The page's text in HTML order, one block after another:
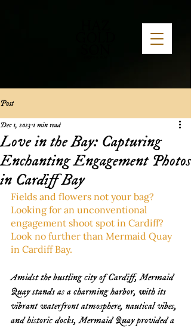
Post
Love in the Bay: Capturing
Enchanting Engagement Photos
in Cardiff Bay
Dec 1, 2023 1 min read
Fields and flowers not your bag?
Looking for an unconventional
engagement shoot spot in Cardiff?
Look no further than Mermaid Quay
in Cardiff Bay.
Amidst the bustling city of Cardiff, Mermaid
Quay stands as a charming harbor, with its
vibrant waterfront atmosphere, nautical vibes,
and historic docks, Mermaid Quay provided a